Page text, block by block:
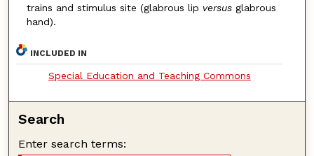
trains and stimulus site (glabrous lip versusglabrous
hand).
INCLUDED IN
Special Education and Teaching Commons
Search
Enter search terms: